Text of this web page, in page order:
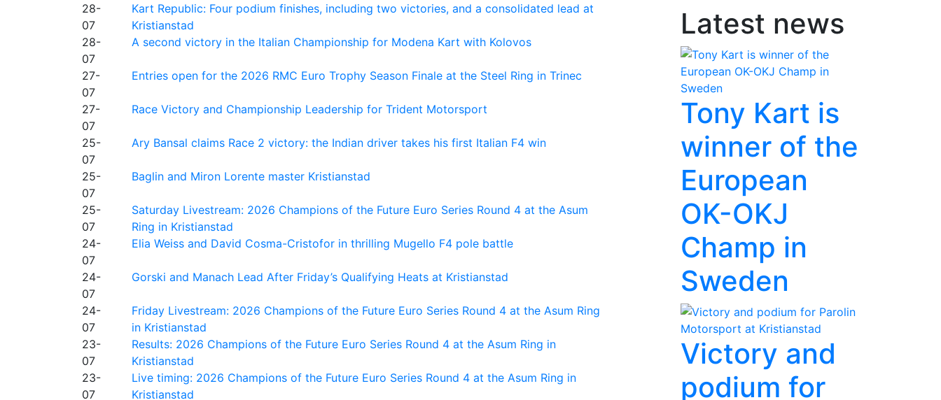
28-
07
Kart Republic: Four podium finishes, including two victories, and a consolidated lead at
Kristianstad
28-
07
A second victory in the Italian Championship for Modena Kart with Kolovos
27-
07
Entries open for the 2026 RMC Euro Trophy Season Finale at the Steel Ring in Trinec
27-
07
Race Victory and Championship Leadership for Trident Motorsport
25-
07
Ary Bansal claims Race 2 victory: the Indian driver takes his first Italian F4 win
25-
07
Baglin and Miron Lorente master Kristianstad
25-
07
Saturday Livestream: 2026 Champions of the Future Euro Series Round 4 at the Asum
Ring in Kristianstad
24-
07
Elia Weiss and David Cosma-Cristofor in thrilling Mugello F4 pole battle
24-
07
Gorski and Manach Lead After Friday’s Qualifying Heats at Kristianstad
24-
07
Friday Livestream: 2026 Champions of the Future Euro Series Round 4 at the Asum Ring
in Kristianstad
23-
07
Results: 2026 Champions of the Future Euro Series Round 4 at the Asum Ring in
Kristianstad
23-
07
Live timing: 2026 Champions of the Future Euro Series Round 4 at the Asum Ring in
Kristianstad
Latest news
Tony Kart is
winner of the
European
OK-OKJ
Champ in
Sweden
Victory and
podium for